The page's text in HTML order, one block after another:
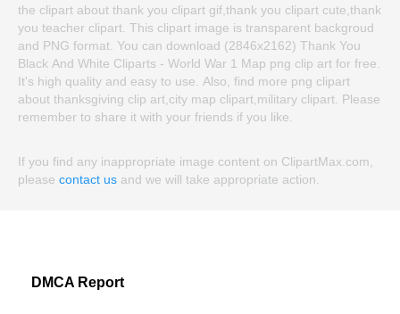
the clipart about thank you clipart gif,thank you clipart cute,thank
you teacher clipart. This clipart image is transparent backgroud
and PNG format. You can download (2846x2162) Thank You
Black And White Cliparts - World War 1 Map png clip art for free.
It's high quality and easy to use. Also, find more png clipart
about thanksgiving clip art,city map clipart,military clipart. Please
remember to share it with your friends if you like.
If you find any inappropriate image content on ClipartMax.com,
please contact us and we will take appropriate action.
DMCA Report